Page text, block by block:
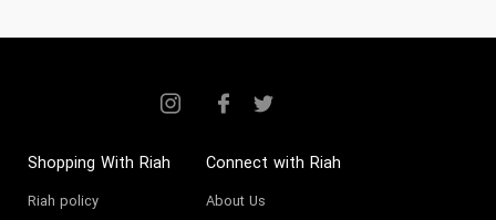
Shopping With Riah
Riah policy
Connect with Riah
About Us